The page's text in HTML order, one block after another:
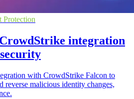
Protection
integration
with CrowdStrike Falcon to
reverse malicious identity changes,